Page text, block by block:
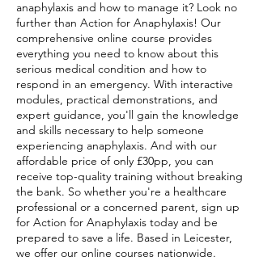
anaphylaxis and how to manage it? Look no
further than Action for Anaphylaxis! Our
comprehensive online course provides
everything you need to know about this
serious medical condition and how to
respond in an emergency. With interactive
modules, practical demonstrations, and
expert guidance, you'll gain the knowledge
and skills necessary to help someone
experiencing anaphylaxis. And with our
affordable price of only £30pp, you can
receive top-quality training without breaking
the bank. So whether you're a healthcare
professional or a concerned parent, sign up
for Action for Anaphylaxis today and be
prepared to save a life. Based in Leicester,
we offer our online courses nationwide.